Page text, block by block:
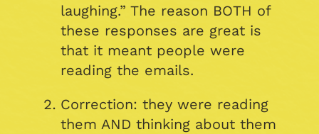
laughing.” The reason BOTH of
these responses are great is
that it meant people were
reading the emails.
Correction: they were reading
them AND thinking about them